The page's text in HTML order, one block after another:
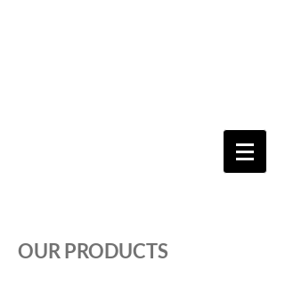
OUR PRODUCTS